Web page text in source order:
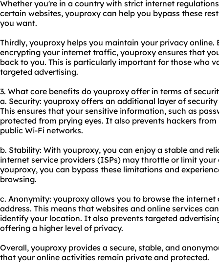
Whether you're in a country with strict internet
certain websites, youproxy can help you bypass these
you want.
Thirdly, youproxy helps you maintain your privacy online.
encrypting your internet traffic, youproxy ensures that
back to you. This is particularly important for those who
targeted advertising.
3. What core benefits do youproxy offer in terms of
a. Security: youproxy offers an additional layer of
This ensures that your sensitive information, such as
protected from prying eyes. It also prevents hackers
public Wi-Fi networks.
b. Stability: With youproxy, you can enjoy a stable and
internet service providers (ISPs) may throttle or limit your
youproxy, you can bypass these limitations and
browsing.
c. Anonymity: youproxy allows you to browse the
address. This means that websites and online services
identify your location. It also prevents targeted
offering a higher level of privacy.
Overall, youproxy provides a secure, stable, and
that your online activities remain private and protected.